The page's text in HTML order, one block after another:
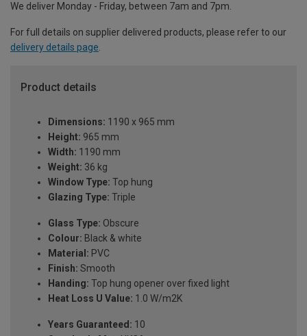
We deliver Monday - Friday, between 7am and 7pm.
For full details on supplier delivered products, please refer to our
delivery details page.
Product details
Dimensions: 1190 x 965 mm
Height: 965 mm
Width: 1190 mm
Weight: 36 kg
Window Type: Top hung
Glazing Type: Triple
Glass Type: Obscure
Colour: Black & white
Material: PVC
Finish: Smooth
Handing: Top hung opener over fixed light
Heat Loss U Value: 1.0 W/m2K
Years Guaranteed: 10